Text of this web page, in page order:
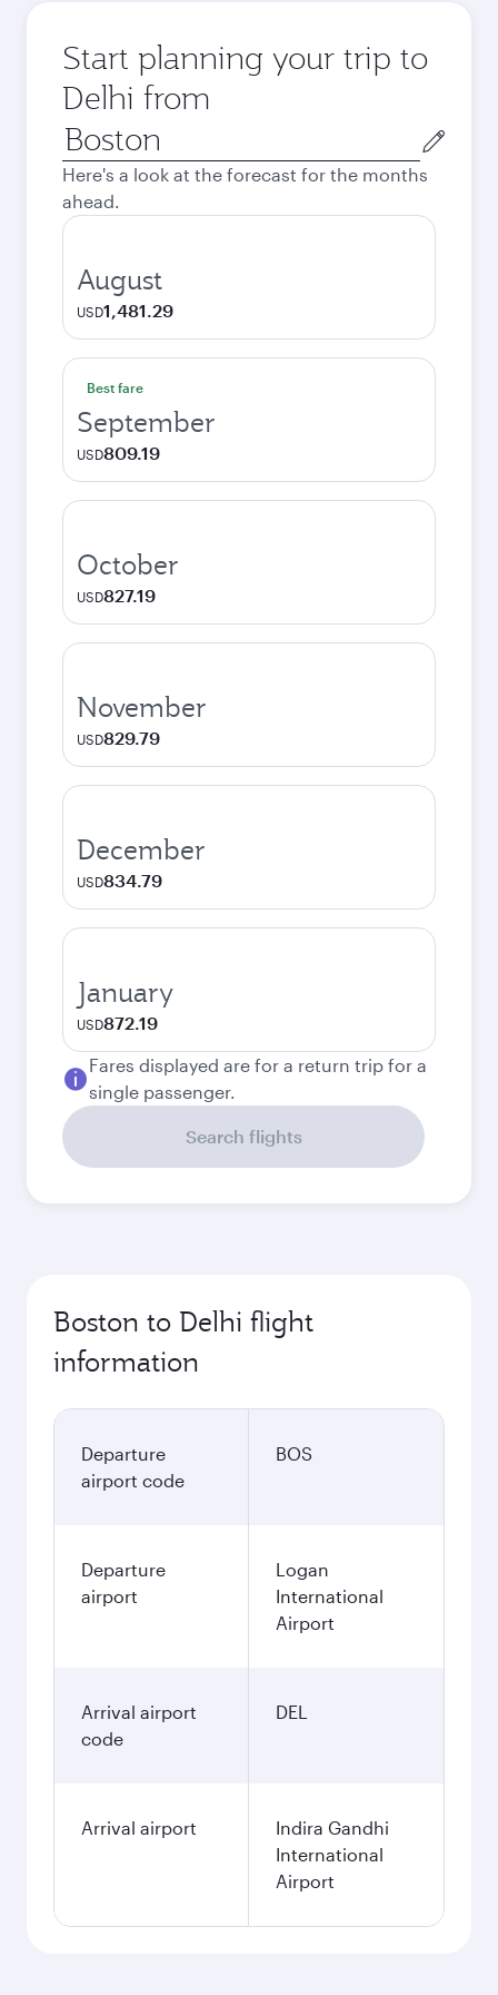
Start planning your trip to
Delhi from
Origin
city
Here's a look at the forecast for the months
ahead.
August
USD1,481.29
Best fare
September
USD809.19
October
USD827.19
November
USD829.79
December
USD834.79
January
USD872.19
Fares displayed are for a return trip for a
single passenger.
Search flights
Boston to Delhi flight
information
Departure
airport code
BOS
Departure
airport
Logan
International
Airport
Arrival airport
code
DEL
Arrival airport
Indira Gandhi
International
Airport